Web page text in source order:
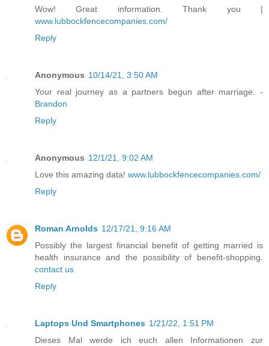
Wow! Great information. Thank you |
www.lubbockfencecompanies.com/
Reply
Anonymous 10/14/21, 3:50 AM
Your real journey as a partners begun after marriage. -
Brandon
Reply
Anonymous 12/1/21, 9:02 AM
Love this amazing data! www.lubbockfencecompanies.com/
Reply
Roman Arnolds 12/17/21, 9:16 AM
Possibly the largest financial benefit of getting married is
health insurance and the possibility of benefit-shopping.
contact us
Reply
Laptops Und Smartphones 1/21/22, 1:51 PM
Dieses Mal werde ich euch allen Informationen zur